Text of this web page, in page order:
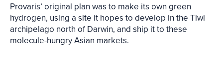
Provaris’ original plan was to make its own green
hydrogen, using a site it hopes to develop in the Tiwi
archipelago north of Darwin, and ship it to these
molecule-hungry Asian markets.